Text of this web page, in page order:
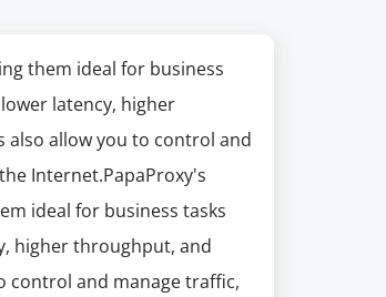
them ideal for business
latency, higher
allow you to control and
Internet.PapaProxy's
ideal for business tasks
higher throughput, and
control and manage traffic,